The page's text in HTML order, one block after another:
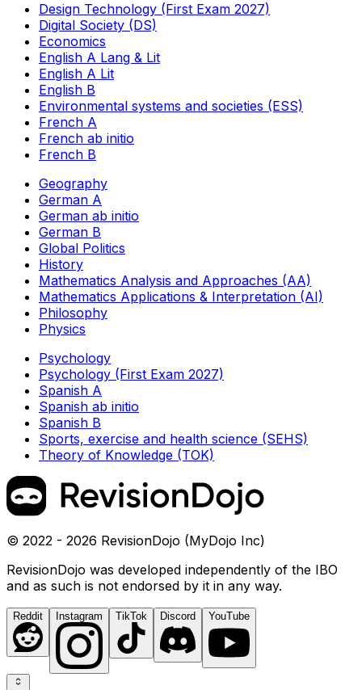
Design Technology (First Exam 2027)
Digital Society (DS)
Economics
English A Lang & Lit
English A Lit
English B
Environmental systems and societies (ESS)
French A
French ab initio
French B
Geography
German A
German ab initio
German B
Global Politics
History
Mathematics Analysis and Approaches (AA)
Mathematics Applications & Interpretation (AI)
Philosophy
Physics
Psychology
Psychology (First Exam 2027)
Spanish A
Spanish ab initio
Spanish B
Sports, exercise and health science (SEHS)
Theory of Knowledge (TOK)
© 2022 - 2026 RevisionDojo (MyDojo Inc)
RevisionDojo was developed independently of the IBO
and as such is not endorsed by it in any way.
Reddit Instagram TikTok Discord YouTube